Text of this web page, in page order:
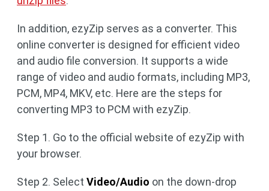
In addition, ezyZip serves as a converter. This
online converter is designed for efficient video
and audio file conversion. It supports a wide
range of video and audio formats, including MP3,
PCM, MP4, MKV, etc. Here are the steps for
converting MP3 to PCM with ezyZip.
Step 1. Go to the official website of ezyZip with
your browser.
Step 2. Select Video/Audio on the down-drop